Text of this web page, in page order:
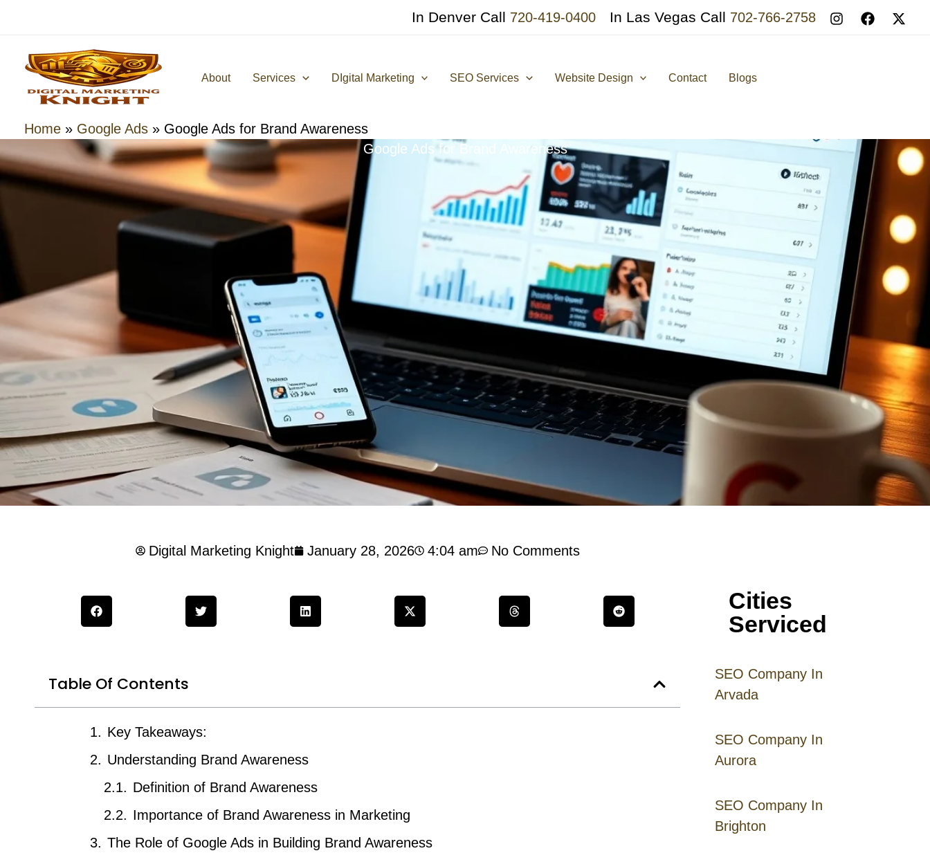
content
In Denver Call 720-419-0400 In Las Vegas Call 702-766-2758
About Services DIgital Marketing SEO Services Website Design Contact Blogs
Home » Google Ads » Google Ads for Brand Awareness
Google Ads for Brand Awareness
Cities
Serviced
SEO Company In
Arvada
SEO Company In
Aurora
SEO Company In
Brighton
Digital Marketing Knight January 28, 2026 4:04 am No Comments
Table Of Contents
Key Takeaways:
Understanding Brand Awareness
Definition of Brand Awareness
Importance of Brand Awareness in Marketing
The Role of Google Ads in Building Brand Awareness